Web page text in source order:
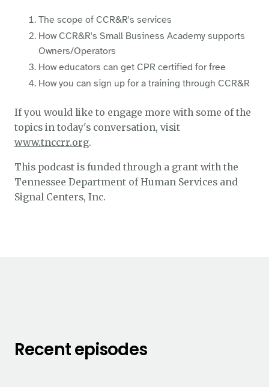
The scope of CCR&R's services
How CCR&R's Small Business Academy supports
Owners/Operators
How educators can get CPR certified for free
How you can sign up for a training through CCR&R
If you would like to engage more with some of the
topics in today's conversation, visit
www.tnccrr.org.
This podcast is funded through a grant with the
Tennessee Department of Human Services and
Signal Centers, Inc.
Recent episodes